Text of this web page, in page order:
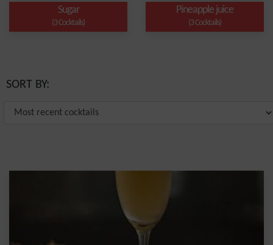
Sugar
(3 Cocktails)
Pineapple juice
(3 Cocktails)
SORT BY: